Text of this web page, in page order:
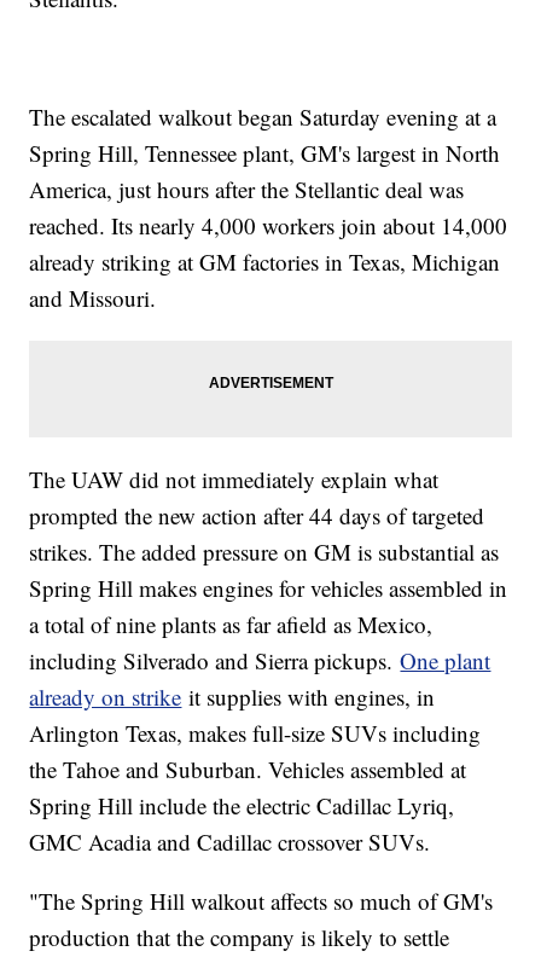
The escalated walkout began Saturday evening at a
Spring Hill, Tennessee plant, GM's largest in North
America, just hours after the Stellantic deal was
reached. Its nearly 4,000 workers join about 14,000
already striking at GM factories in Texas, Michigan
and Missouri.
The UAW did not immediately explain what
prompted the new action after 44 days of targeted
strikes. The added pressure on GM is substantial as
Spring Hill makes engines for vehicles assembled in
a total of nine plants as far afield as Mexico,
including Silverado and Sierra pickups.One plant
already on strike it supplies with engines, in
Arlington Texas, makes full-size SUVs including
the Tahoe and Suburban. Vehicles assembled at
Spring Hill include the electric Cadillac Lyriq,
GMC Acadia and Cadillac crossover SUVs.
"The Spring Hill walkout affects so much of GM's
production that the company is likely to settle